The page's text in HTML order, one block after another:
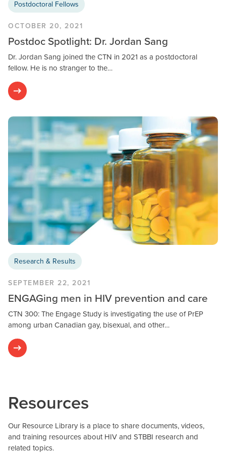
Postdoctoral Fellows
OCTOBER 20, 2021
Postdoc Spotlight: Dr. Jordan Sang
Dr. Jordan Sang joined the CTN in 2021 as a postdoctoral
fellow. He is no stranger to the…
Research & Results
SEPTEMBER 22, 2021
ENGAGing men in HIV prevention and care
CTN 300: The Engage Study is investigating the use of PrEP
among urban Canadian gay, bisexual, and other…
Resources
Our Resource Library is a place to share documents, videos,
and training resources about HIV and STBBI research and
related topics.